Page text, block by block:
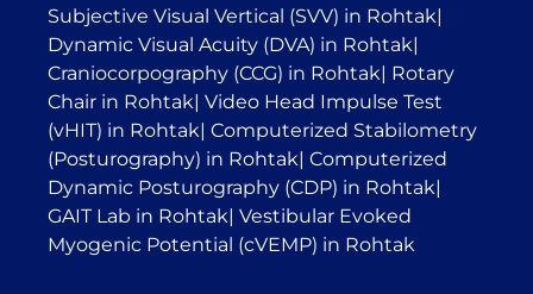
Subjective Visual Vertical (SVV) in Rohtak|
Dynamic Visual Acuity (DVA) in Rohtak|
Craniocorpography (CCG) in Rohtak| Rotary
Chair in Rohtak| Video Head Impulse Test
(vHIT) in Rohtak| Computerized Stabilometry
(Posturography) in Rohtak| Computerized
Dynamic Posturography (CDP) in Rohtak|
GAIT Lab in Rohtak| Vestibular Evoked
Myogenic Potential (cVEMP) in Rohtak